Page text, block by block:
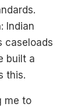
Indian
caseloads
built a
this.
me to